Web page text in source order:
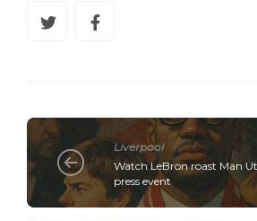
Liverpool
Watch LeBron roast Man
press event